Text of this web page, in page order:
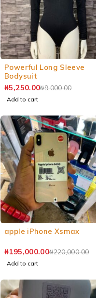
Powerful Long Sleeve
Bodysuit
₦9,000.00
₦5,250.00
Add to cart
apple iPhone Xsmax
₦220,000.00
₦195,000.00
Add to cart